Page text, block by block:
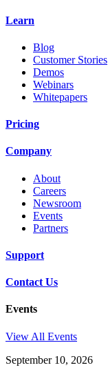
Learn
Blog
Customer Stories
Demos
Webinars
Whitepapers
Pricing
Company
About
Careers
Newsroom
Events
Partners
Support
Contact Us
Events
View All Events
September 10, 2026